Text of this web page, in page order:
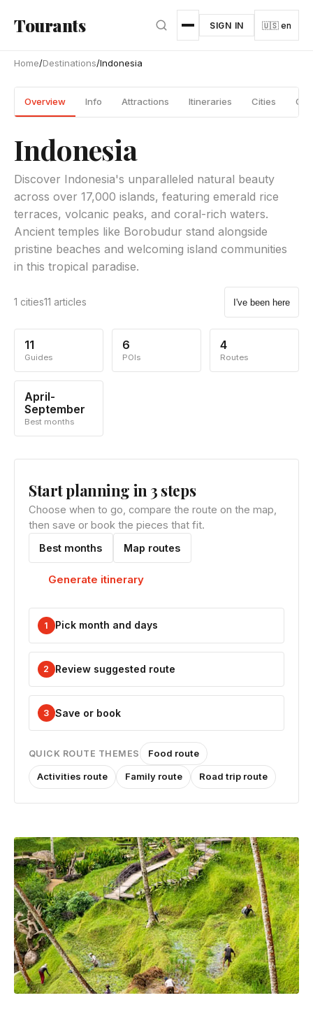
Tourants SIGN IN 🇺🇸 en
Home/Destinations/Indonesia
Overview Info Attractions Itineraries Cities
Indonesia
Discover Indonesia's unparalleled natural beauty
across over 17,000 islands, featuring emerald rice
terraces, volcanic peaks, and coral-rich waters.
Ancient temples like Borobudur stand alongside
pristine beaches and welcoming island communities
in this tropical paradise.
1 cities11 articles I've been here
11
Guides
6
POIs
4
Routes
April-
September
Best months
Start planning in 3 steps
Choose when to go, compare the route on the map,
then save or book the pieces that fit.
Best months Map routes
Generate itinerary
1 Pick month and days
2 Review suggested route
3 Save or book
QUICK ROUTE THEMES Food route
Activities route Family route Road trip route